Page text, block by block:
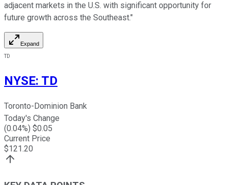
adjacent markets in the U.S. with significant opportunity for
future growth across the Southeast."
Expand
TD
NYSE: TD
Toronto-Dominion Bank
Today's Change
(0.04%) $0.05
Current Price
$121.20